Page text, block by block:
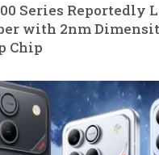
Series Reportedly
with 2nm
Chip